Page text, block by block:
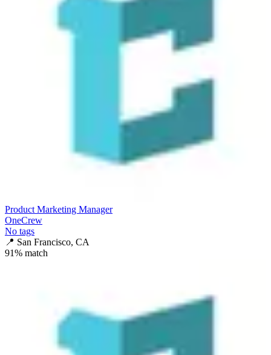
Product Marketing Manager
OneCrew
No tags
📍 San Francisco, CA
91% match